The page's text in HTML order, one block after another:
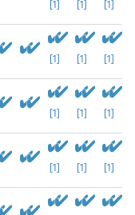
[1] [1] [1]
[1] [1] [1]
[1] [1] [1]
[1] [1] [1]